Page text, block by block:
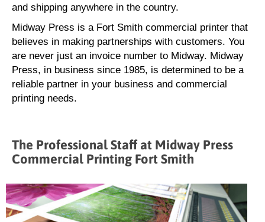
and shipping anywhere in the country.
Midway Press is a Fort Smith commercial printer that
believes in making partnerships with customers. You
are never just an invoice number to Midway. Midway
Press, in business since 1985, is determined to be a
reliable partner in your business and commercial
printing needs.
The Professional Staff at Midway Press
Commercial Printing Fort Smith